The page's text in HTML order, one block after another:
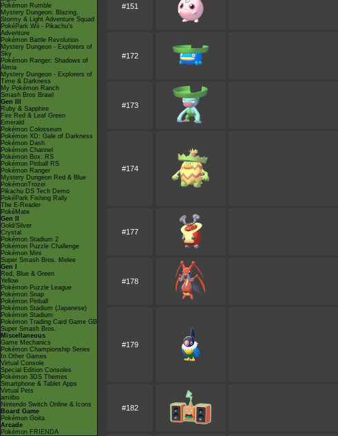
Pokémon Rumble
Mystery Dungeon: Blazing,
Stormy & Light Adventure Squad
PokéPark Wii - Pikachu's
Adventure
Pokémon Battle Revolution
Mystery Dungeon - Explorers of
Sky
Pokémon Ranger: Shadows of
Almia
Mystery Dungeon - Explorers of
Time & Darkness
My Pokémon Ranch
Smash Bros Brawl
Gen III
Ruby & Sapphire
Fire Red & Leaf Green
Emerald
Pokémon Colosseum
Pokémon XD: Gale of Darkness
Pokémon Dash
Pokémon Channel
Pokémon Box: RS
Pokémon Pinball RS
Pokémon Ranger
Mystery Dungeon Red & Blue
PokémonTrozei
Pikachu DS Tech Demo
PokéPark Fishing Rally
The E-Reader
PokéMate
Gen II
Gold/Silver
Crystal
Pokémon Stadium 2
Pokémon Puzzle Challenge
Pokémon Mini
Super Smash Bros. Melee
Gen I
Red, Blue & Green
Yellow
Pokémon Puzzle League
Pokémon Snap
Pokémon Pinball
Pokémon Stadium (Japanese)
Pokémon Stadium
Pokémon Trading Card Game GB
Super Smash Bros.
Miscellaneous
Game Mechanics
Pokémon Championship Series
In Other Games
Virtual Console
Special Edition Consoles
Pokémon 3DS Themes
Smartphone & Tablet Apps
Virtual Pets
amiibo
Nintendo Switch Online & Icons
Board Game
Pokémon Goita
Arcade
Pokémon FRIENDA
#151
#172
#173
#174
#177
#178
#179
#182